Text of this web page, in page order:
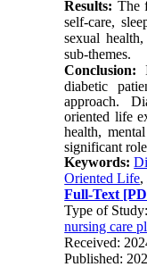
Results: The
self-care,
sexual
sub-themes.
Conclusion:
diabetic
approach.
oriented life
health,
significant
Keywords:
Oriented Life,
Full-Text
Type of
nursing care
Received:
Published: